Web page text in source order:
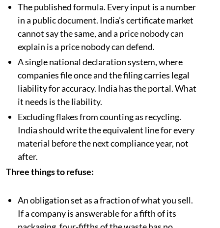
The published formula. Every input is a number
in a public document. India’s certificate market
cannot say the same, and a price nobody can
explain is a price nobody can defend.
A single national declaration system, where
companies file once and the filing carries legal
liability for accuracy. India has the portal. What
it needs is the liability.
Excluding flakes from counting as recycling.
India should write the equivalent line for every
material before the next compliance year, not
after.
Three things to refuse:
An obligation set as a fraction of what you sell.
If a company is answerable for a fifth of its